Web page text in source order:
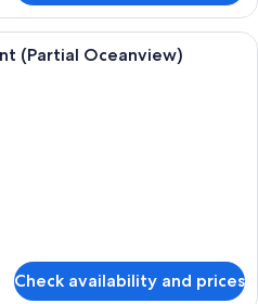
A hotel room with a large bed, a sofa,
(Partial Oceanview)
Check availability and prices